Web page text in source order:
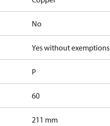
No
Yes without exemptions
P
60
211 mm